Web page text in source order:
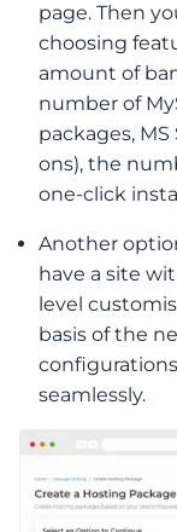
page. Then
choosing
amount of
number of
packages, MS
ons), the
one-click
Another
have a site
level
basis of the
seamlessly.